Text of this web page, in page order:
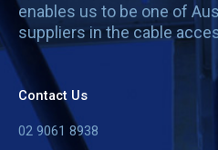
enables us to be one of
suppliers in the cable
Contact Us
02 9061 8938